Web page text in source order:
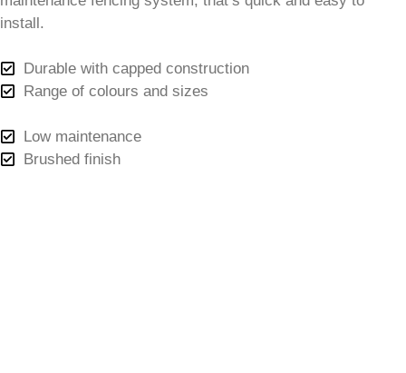
install.
Durable with capped construction
Range of colours and sizes
Low maintenance
Brushed finish